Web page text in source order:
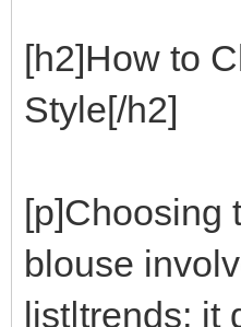
[h2]How to
Style[/h2]
[p]Choosing
blouse
list|trends; it